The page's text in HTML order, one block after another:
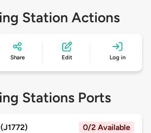
Station Actions
Share Edit Log in
Stations Ports
0/2 Available